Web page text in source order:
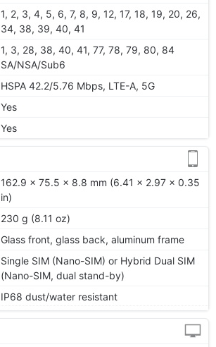
1, 2, 3, 4, 5, 6, 7, 8, 9, 12, 17, 18, 19, 20, 26,
34, 38, 39, 40, 41
1, 3, 28, 38, 40, 41, 77, 78, 79, 80, 84
SA/NSA/Sub6
HSPA 42.2/5.76 Mbps, LTE-A, 5G
Yes
Yes
162.9 x 75.5 x 8.8 mm (6.41 x 2.97 x 0.35
in)
230 g (8.11 oz)
Glass front, glass back, aluminum frame
Single SIM (Nano-SIM) or Hybrid Dual SIM
(Nano-SIM, dual stand-by)
IP68 dust/water resistant